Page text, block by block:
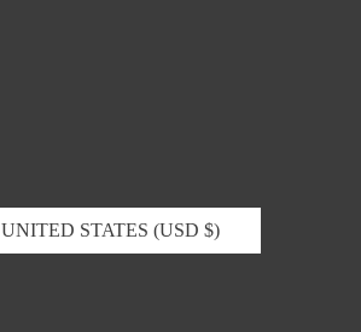
UNITED STATES (USD $)